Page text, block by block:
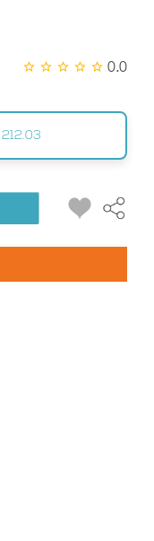
0.0
212.03